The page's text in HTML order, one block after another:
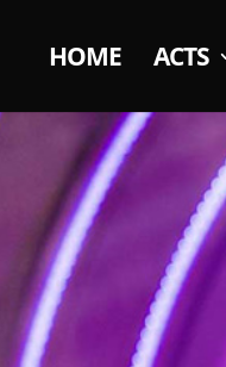
HOME ACTS